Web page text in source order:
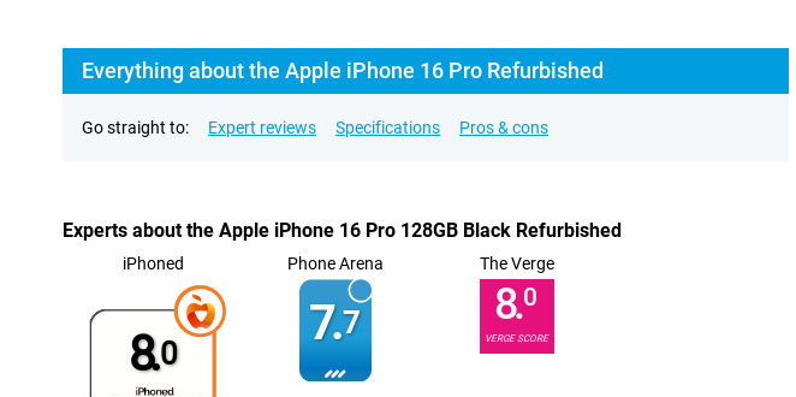
Everything about the Apple iPhone 16 Pro Refurbished
Go straight to: Expert reviews Specifications Pros & cons
Experts about the Apple iPhone 16 Pro 128GB Black Refurbished
iPhoned
8.0
Phone Arena
7.7
The Verge
8.0
VERGE SCORE